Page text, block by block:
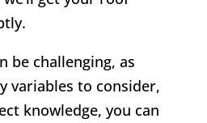
be challenging, as
variables to consider,
knowledge, you can